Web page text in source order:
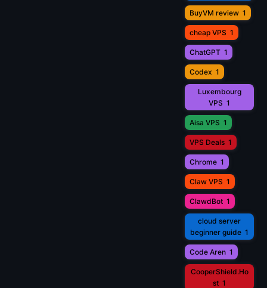
BuyVM review 1
cheap VPS 1
ChatGPT 1
Codex 1
Luxembourg
VPS 1
Aisa VPS 1
VPS Deals 1
Chrome 1
Claw VPS 1
ClawdBot 1
cloud server
beginner guide 1
Code Aren 1
CooperShield.Ho
st 1